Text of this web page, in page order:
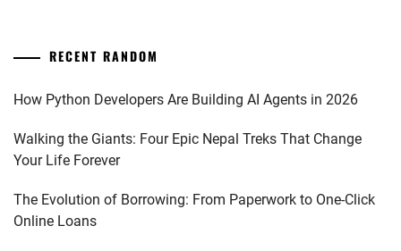
RECENT RANDOM
How Python Developers Are Building AI Agents in 2026
Walking the Giants: Four Epic Nepal Treks That Change
Your Life Forever
The Evolution of Borrowing: From Paperwork to One-Click
Online Loans